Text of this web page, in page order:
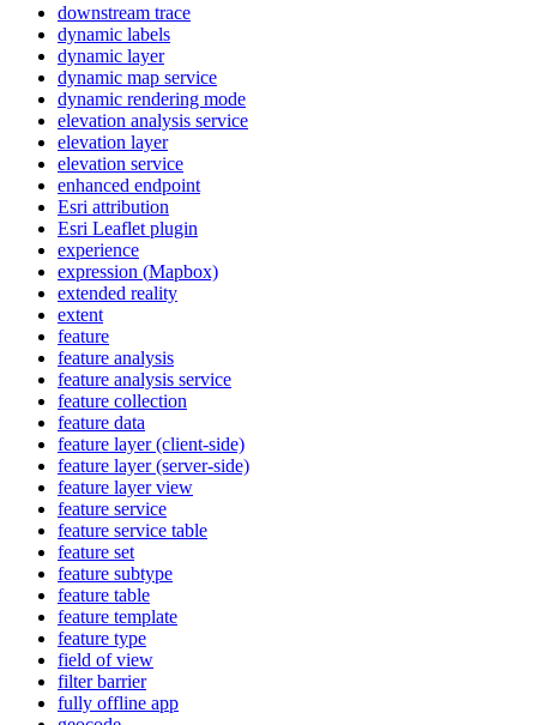
downstream trace
dynamic labels
dynamic layer
dynamic map service
dynamic rendering mode
elevation analysis service
elevation layer
elevation service
enhanced endpoint
Esri attribution
Esri Leaflet plugin
experience
expression (Mapbox)
extended reality
extent
feature
feature analysis
feature analysis service
feature collection
feature data
feature layer (client-side)
feature layer (server-side)
feature layer view
feature service
feature service table
feature set
feature subtype
feature table
feature template
feature type
field of view
filter barrier
fully offline app